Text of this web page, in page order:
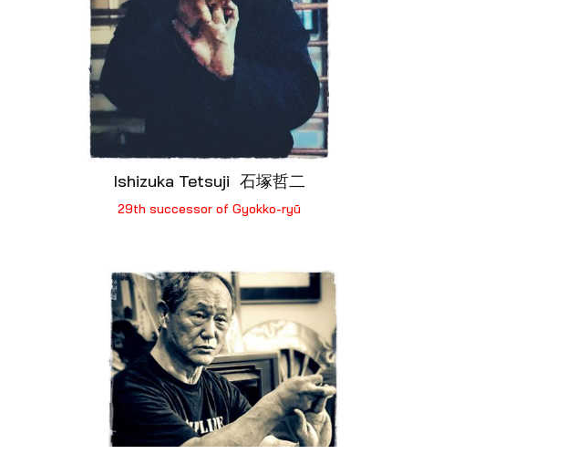
Ishizuka Tetsuji 石塚哲二
29th successor of Gyokko-ryū